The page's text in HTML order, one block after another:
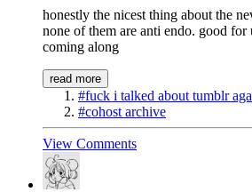
honestly the nicest thing about the
none of them are anti endo. good for
coming along
read more
#fuck i talked about tumblr
#cohost archive
View Comments